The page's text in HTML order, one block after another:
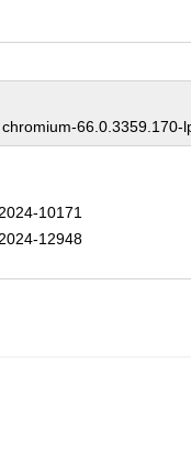
66.0.3359.170-
10171
12948